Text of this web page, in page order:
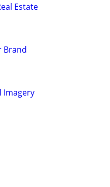
Estate
Brand
Imagery